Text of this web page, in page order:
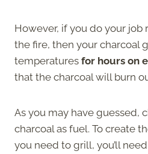
However, if you do your
the fire, then your charcoal
temperatures for hours on
that the charcoal will burn
As you may have guessed,
charcoal as fuel. To create
you need to grill, you’ll